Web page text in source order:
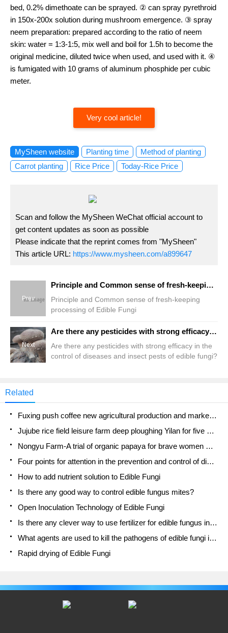
bed, 0.2% dimethoate can be sprayed. ② can spray pyrethroid
in 150x-200x solution during mushroom emergence. ③ spray
neem preparation: prepared according to the ratio of neem
skin: water = 1:3-1:5, mix well and boil for 1.5h to become the
original medicine, diluted twice when used, and used with it. ④
is fumigated with 10 grams of aluminum phosphide per cubic
meter.
Very cool article!
MySheen website Planting time
Method of planting
Carrot planting
Rice Price Today-Rice Price
Scan and follow the MySheen WeChat official account to
get content updates as soon as possible
Please indicate that the reprint comes from "MySheen"
This article URL: https://www.mysheen.com/a899647
Prev
Principle and Common sense of fresh-keeping processing of Edible Fungi
Principle and Common sense of fresh-keeping
processing of Edible Fungi
Next
Are there any pesticides with strong efficacy in the control of diseases and insect pests of edible fungi?
Are there any pesticides with strong efficacy in the
control of diseases and insect pests of edible fungi?
Related
Fuxing push coffee new agricultural production and marketing class: lack of small-scale processing plants
Jujube rice field leisure farm deep ploughing Yilan for five years to create a space for organic food and play
Nongyu Farm-A trial of organic papaya for brave women with advanced technology
Four points for attention in the prevention and control of diseases and insect pests of edible fungi
How to add nutrient solution to Edible Fungi
Is there any good way to control edible fungus mites?
Open Inoculation Technology of Edible Fungi
Is there any clever way to use fertilizer for edible fungus in winter?
What agents are used to kill the pathogens of edible fungi in the mushroom shed?
Rapid drying of Edible Fungi